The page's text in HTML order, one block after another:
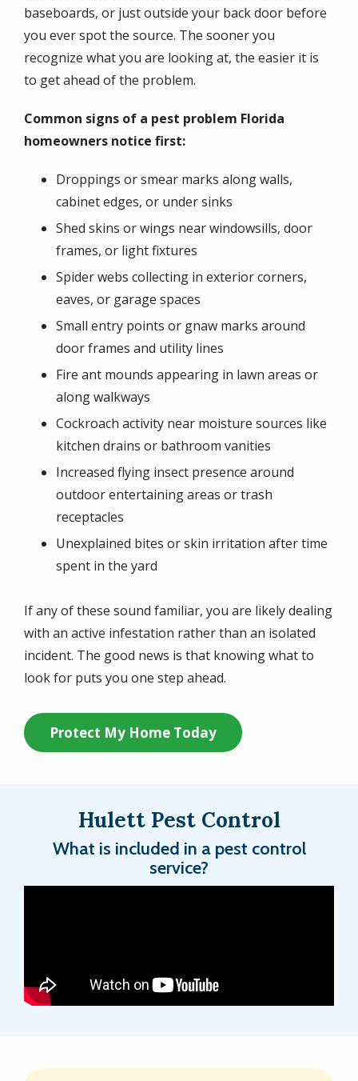
baseboards, or just outside your back door before
you ever spot the source. The sooner you
recognize what you are looking at, the easier it is
to get ahead of the problem.
Common signs of a pest problem Florida
homeowners notice first:
Droppings or smear marks along walls,
cabinet edges, or under sinks
Shed skins or wings near windowsills, door
frames, or light fixtures
Spider webs collecting in exterior corners,
eaves, or garage spaces
Small entry points or gnaw marks around
door frames and utility lines
Fire ant mounds appearing in lawn areas or
along walkways
Cockroach activity near moisture sources like
kitchen drains or bathroom vanities
Increased flying insect presence around
outdoor entertaining areas or trash
receptacles
Unexplained bites or skin irritation after time
spent in the yard
If any of these sound familiar, you are likely dealing
with an active infestation rather than an isolated
incident. The good news is that knowing what to
look for puts you one step ahead.
Protect My Home Today
Hulett Pest Control
What is included in a pest control
service?